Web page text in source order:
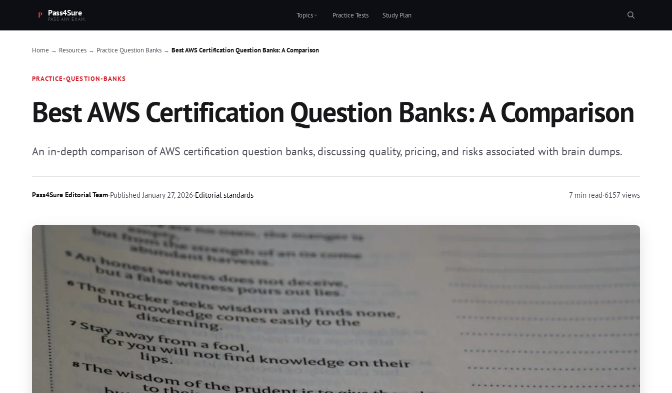
Pass4Sure
PASS ANY EXAM. Topics Practice Tests Study Plan
Home → Resources → Practice Question Banks → Best AWS Certification Question Banks: A Comparison
PRACTICE-QUESTION-BANKS
Best AWS Certification Question Banks: A Comparison
An in-depth comparison of AWS certification question banks, discussing quality, pricing, and risks associated with brain dumps.
Pass4Sure Editorial Team·Published January 27, 2026·Editorial standards 7 min read·6157 views